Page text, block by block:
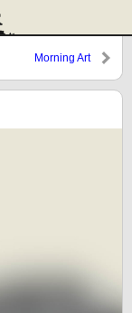
Morning Art